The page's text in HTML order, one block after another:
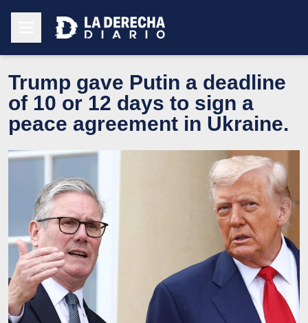
Trump gave Putin a deadline
of 10 or 12 days to sign a
peace agreement in Ukraine.